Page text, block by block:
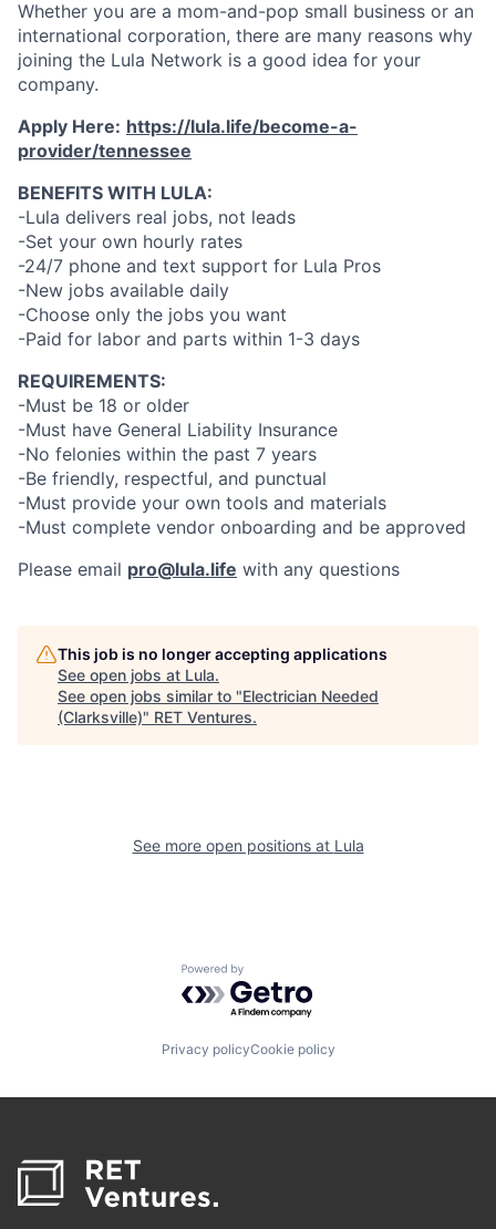
Whether you are a mom-and-pop small business or an
international corporation, there are many reasons why
joining the Lula Network is a good idea for your
company.
Apply Here: https://lula.life/become-a-
provider/tennessee
BENEFITS WITH LULA:
-Lula delivers real jobs, not leads
-Set your own hourly rates
-24/7 phone and text support for Lula Pros
-New jobs available daily
-Choose only the jobs you want
-Paid for labor and parts within 1-3 days
REQUIREMENTS:
-Must be 18 or older
-Must have General Liability Insurance
-No felonies within the past 7 years
-Be friendly, respectful, and punctual
-Must provide your own tools and materials
-Must complete vendor onboarding and be approved
Please email pro@lula.life with any questions
This job is no longer accepting applications
See open jobs at Lula.
See open jobs similar to "Electrician Needed
(Clarksville)" RET Ventures.
See more open positions at Lula
Powered by Getro.com
Privacy policyCookie policy